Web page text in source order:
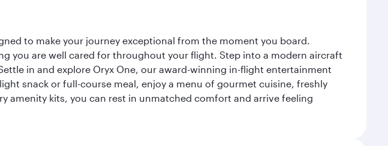
to make your journey exceptional from the moment you board.
you are well cared for throughout your flight. Step into a modern aircraft
in and explore Oryx One, our award-winning in-flight entertainment
snack or full-course meal, enjoy a menu of gourmet cuisine, freshly
amenity kits, you can rest in unmatched comfort and arrive feeling